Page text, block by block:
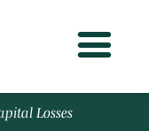
Losses